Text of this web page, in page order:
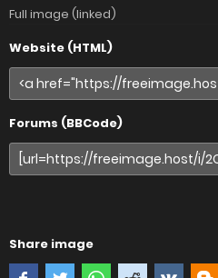
Full image (linked)
Website (HTML)
Forums (BBCode)
Share image